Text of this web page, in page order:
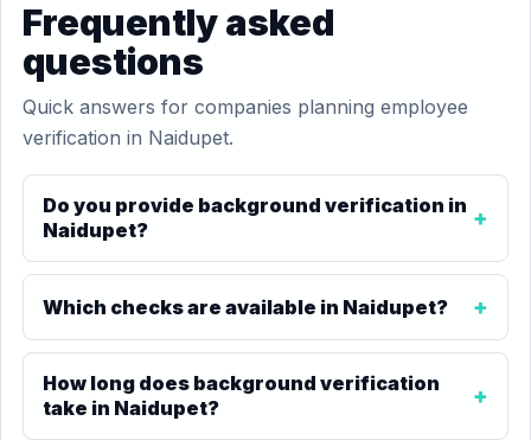
Frequently asked
questions
Quick answers for companies planning employee
verification in Naidupet.
Do you provide background verification in
Naidupet?
Which checks are available in Naidupet?
How long does background verification
take in Naidupet?